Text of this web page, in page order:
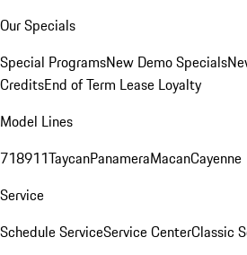
Our Specials
Special ProgramsNew Demo Specials
CreditsEnd of Term Lease Loyalty
Model Lines
718911TaycanPanameraMacanCayenne
Service
Schedule ServiceService CenterClassic